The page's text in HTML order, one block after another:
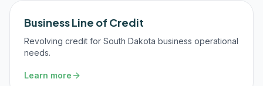
Business Line of Credit
Revolving credit for South Dakota business operational
needs.
Learn more